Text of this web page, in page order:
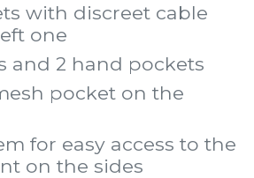
with discreet cable
one
and 2 hand pockets
pocket on the
for easy access to the
on the sides